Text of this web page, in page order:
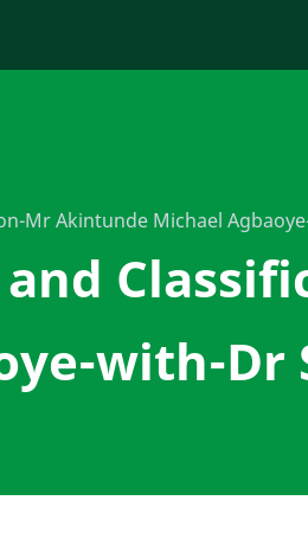
Mr Akintunde Michael
with-Dr